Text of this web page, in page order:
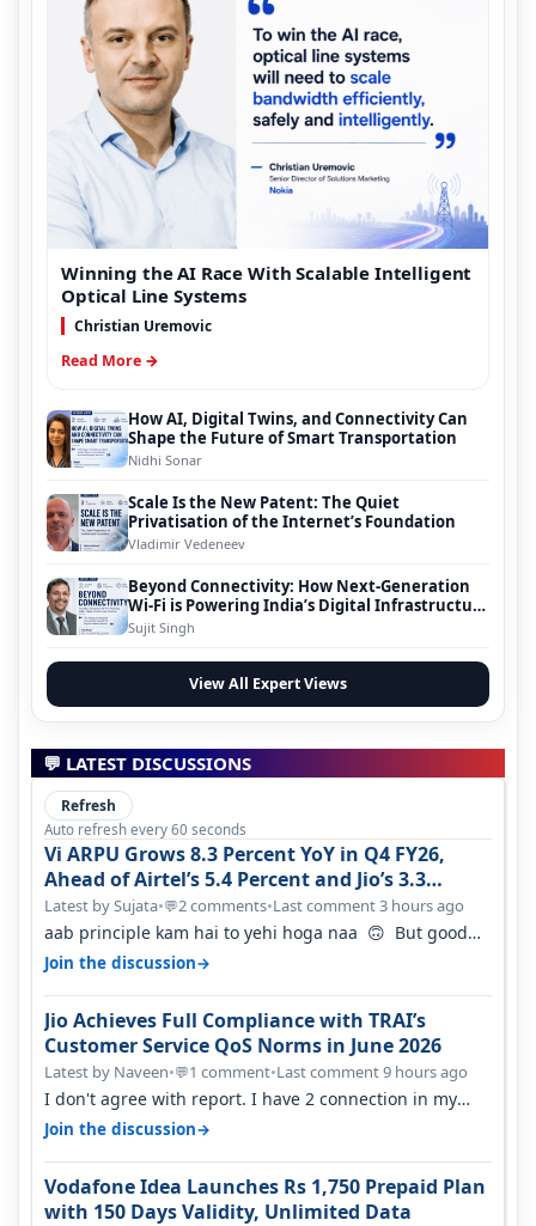
Winning the AI Race With Scalable Intelligent
Optical Line Systems
Christian Uremovic
Read More →
How AI, Digital Twins, and Connectivity Can
Shape the Future of Smart Transportation
Nidhi Sonar
Scale Is the New Patent: The Quiet
Privatisation of the Internet’s Foundation
Vladimir Vedeneev
Beyond Connectivity: How Next-Generation
Wi-Fi is Powering India’s Digital Infrastructure
Evolution
Sujit Singh
View All Expert Views
💬 LATEST DISCUSSIONS
Refresh
Auto refresh every 60 seconds
Vi ARPU Grows 8.3 Percent YoY in Q4 FY26,
Ahead of Airtel’s 5.4 Percent and Jio’s 3.3
Percent in Q1 FY27
Latest by Sujata•💬2 comments•Last comment 3 hours ago
aab principle kam hai to yehi hoga naa 🙃 But good
one to listen!! Hope they…
Join the discussion→
Jio Achieves Full Compliance with TRAI’s
Customer Service QoS Norms in June 2026
Latest by Naveen•💬1 comment•Last comment 9 hours ago
I don't agree with report. I have 2 connection in my
house, and they keep tellin…
Join the discussion→
Vodafone Idea Launches Rs 1,750 Prepaid Plan
with 150 Days Validity, Unlimited Data